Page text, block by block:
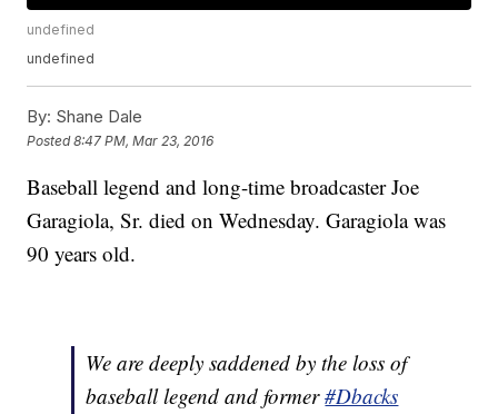
undefined
undefined
By: Shane Dale
Posted8:47 PM, Mar 23, 2016
Baseball legend and long-time broadcaster Joe
Garagiola, Sr. died on Wednesday. Garagiola was
90 years old.
We are deeply saddened by the loss of
baseball legend and former#Dbacks